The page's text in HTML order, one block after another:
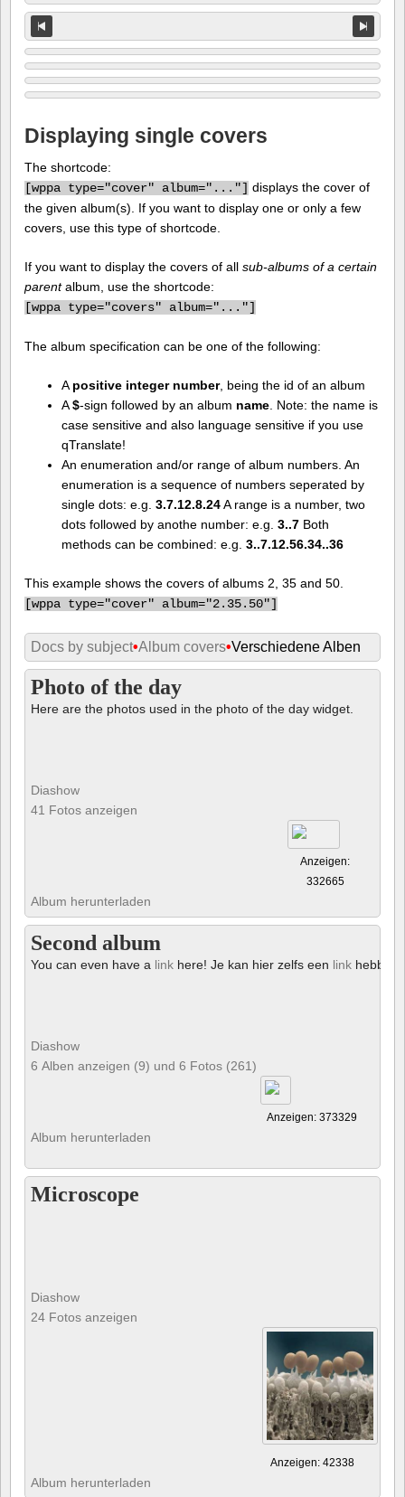
Displaying single covers
The shortcode:
[wppa type="cover" album="..."] displays the cover of
the given album(s). If you want to display one or only a few
covers, use this type of shortcode.
If you want to display the covers of all sub-albums of a certain
parentalbum, use the shortcode:
[wppa type="covers" album="..."]
The album specification can be one of the following:
A positive integer number, being the id of an album
A$-sign followed by an album name. Note: the name is
case sensitive and also language sensitive if you use
qTranslate!
An enumeration and/or range of album numbers. An
enumeration is a sequence of numbers seperated by
single dots: e.g. 3.7.12.8.24A range is a number, two
dots followed by anothe number: e.g. 3..7Both
methods can be combined: e.g. 3..7.12.56.34..36
This example shows the covers of albums 2, 35 and 50.
[wppa type="cover" album="2.35.50"]
Docs by subject•Album covers•Verschiedene Alben
Photo of the day
Here are the photos used in the photo of the day widget.
Diashow
41 Fotos anzeigen
Anzeigen:
332665
Album herunterladen
Second album
You can even have a link here! Je kan hier zelfs een link hebben!
Diashow
6 Alben anzeigen (9) und 6 Fotos (261)
Anzeigen: 373329
Album herunterladen
Microscope
Diashow
24 Fotos anzeigen
Anzeigen: 42338
Album herunterladen